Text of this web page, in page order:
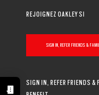
REJOIGNEZ OAKLEY SI
SIGN IN, REFER FRIENDS &
SIGN IN, REFER FRIENDS &